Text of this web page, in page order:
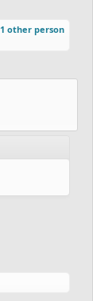
1 other person